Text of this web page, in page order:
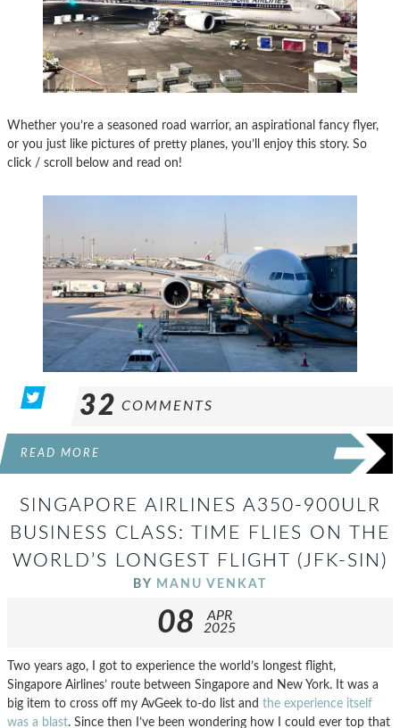
Whether you’re a seasoned road warrior, an aspirational fancy flyer,
or you just like pictures of pretty planes, you’ll enjoy this story. So
click / scroll below and read on!
32 COMMENTS
READ MORE
SINGAPORE AIRLINES A350-900ULR
BUSINESS CLASS: TIME FLIES ON THE
WORLD’S LONGEST FLIGHT (JFK-SIN)
BY MANU VENKAT
08
APR
2025
Two years ago, I got to experience the world’s longest flight,
Singapore Airlines’ route between Singapore and New York. It was a
big item to cross off my AvGeek to-do list and the experience itself
was a blast. Since then I’ve been wondering how I could ever top that